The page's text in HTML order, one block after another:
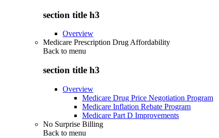
section title h3
Overview
Medicare Prescription Drug Affordability
Back to menu
section title h3
Overview
Medicare Drug Price Negotiation Program
Medicare Inflation Rebate Program
Medicare Part D Improvements
No Surprise Billing
Back to menu